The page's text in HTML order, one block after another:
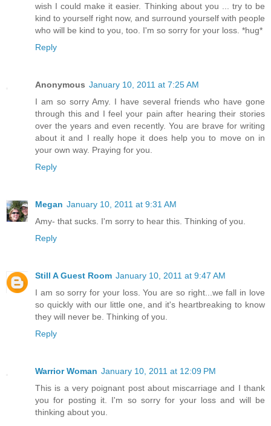
wish I could make it easier. Thinking about you ... try to be
kind to yourself right now, and surround yourself with people
who will be kind to you, too. I'm so sorry for your loss. *hug*
Reply
Anonymous January 10, 2011 at 7:25 AM
I am so sorry Amy. I have several friends who have gone
through this and I feel your pain after hearing their stories
over the years and even recently. You are brave for writing
about it and I really hope it does help you to move on in
your own way. Praying for you.
Reply
Megan January 10, 2011 at 9:31 AM
Amy- that sucks. I'm sorry to hear this. Thinking of you.
Reply
Still A Guest Room January 10, 2011 at 9:47 AM
I am so sorry for your loss. You are so right...we fall in love
so quickly with our little one, and it's heartbreaking to know
they will never be. Thinking of you.
Reply
Warrior Woman January 10, 2011 at 12:09 PM
This is a very poignant post about miscarriage and I thank
you for posting it. I'm so sorry for your loss and will be
thinking about you.